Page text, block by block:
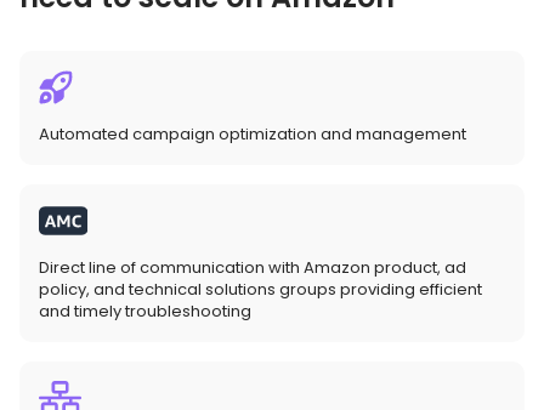
Automated campaign optimization and management
Direct line of communication with Amazon product, ad
policy, and technical solutions groups providing efficient
and timely troubleshooting